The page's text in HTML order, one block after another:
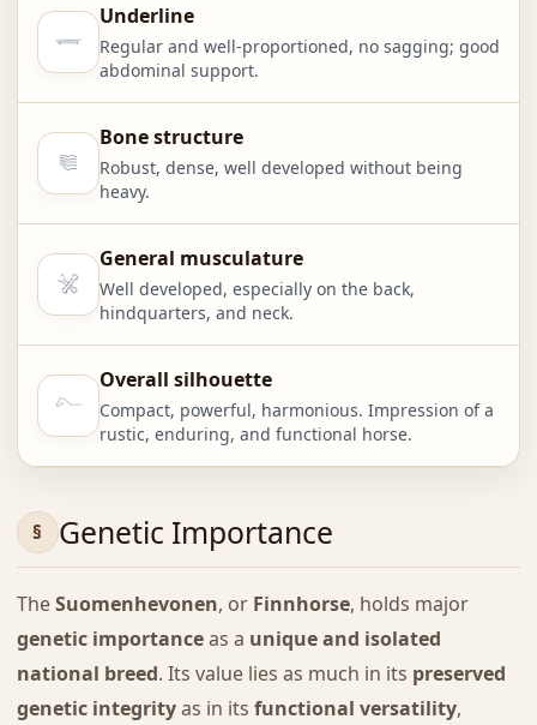
Underline
Regular and well-proportioned, no sagging; good
abdominal support.
Bone structure
Robust, dense, well developed without being
heavy.
General musculature
Well developed, especially on the back,
hindquarters, and neck.
Overall silhouette
Compact, powerful, harmonious. Impression of a
rustic, enduring, and functional horse.
Genetic Importance
TheSuomenhevonen, or Finnhorse, holds major
genetic importanceas a unique and isolated
national breed. Its value lies as much in its preserved
genetic integrityas in its functional versatility,